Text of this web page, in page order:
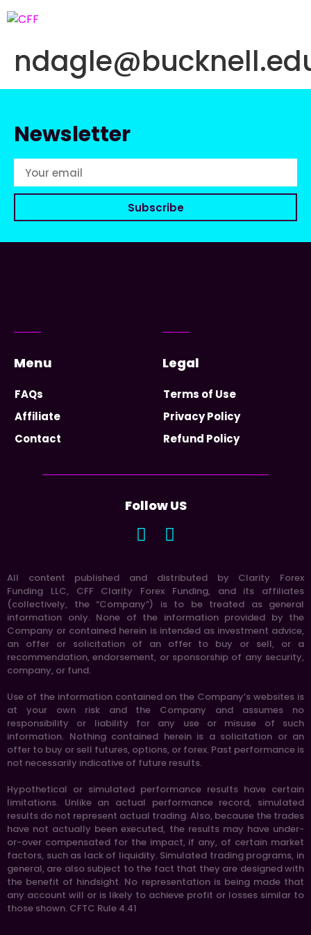
Newsletter
Subscribe
Menu
FAQs
Affiliate
Contact
Legal
Terms of Use
Privacy Policy
Refund Policy
Follow US
All content published and distributed by Clarity Forex
Funding LLC, CFF Clarity Forex Funding, and its affiliates
(collectively, the “Company”) is to be treated as general
information only. None of the information provided by the
Company or contained herein is intended as investment advice,
an offer or solicitation of an offer to buy or sell, or a
recommendation, endorsement, or sponsorship of any security,
company, or fund.
Use of the information contained on the Company’s websites is
at your own risk and the Company and assumes no
responsibility or liability for any use or misuse of such
information. Nothing contained herein is a solicitation or an
offer to buy or sell futures, options, or forex. Past performance is
not necessarily indicative of future results.
Hypothetical or simulated performance results have certain
limitations. Unlike an actual performance record, simulated
results do not represent actual trading. Also, because the trades
have not actually been executed, the results may have under-
or-over compensated for the impact, if any, of certain market
factors, such as lack of liquidity. Simulated trading programs, in
general, are also subject to the fact that they are designed with
the benefit of hindsight. No representation is being made that
any account will or is likely to achieve profit or losses similar to
those shown. CFTC Rule 4.41